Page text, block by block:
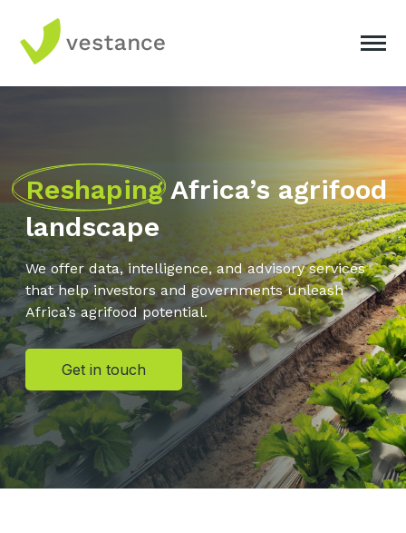
ReshapingAfrica’s agrifood
landscape
We offer data, intelligence, and advisory services
that help investors and governments unleash
Africa’s agrifood potential.
Get in touch